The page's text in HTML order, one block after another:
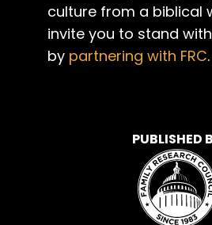
culture from a biblical
invite you to stand
by partnering with FRC.
PUBLISHED